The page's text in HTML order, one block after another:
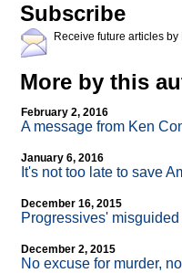
Subscribe
Receive future articles
More by this
February 2, 2016
A message from Ken
January 6, 2016
It's not too late to save
December 16, 2015
Progressives'
December 2, 2015
No excuse for murder,